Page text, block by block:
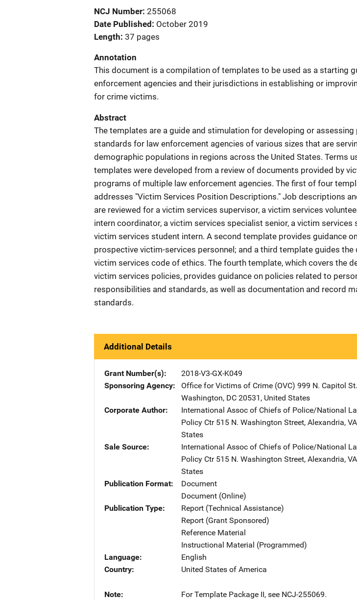
NCJ Number 255068
Date Published
October 2019
Length 37 pages
Annotation
This document is a compilation of templates to be used as a starting
enforcement agencies and their jurisdictions in establishing or
for crime victims.
Abstract
The templates are a guide and stimulation for developing or assessing
standards for law enforcement agencies of various sizes that are
demographic populations in regions across the United States. Terms
templates were developed from a review of documents provided by
programs of multiple law enforcement agencies. The first of four
addresses "Victim Services Position Descriptions." Job descriptions
are reviewed for a victim services supervisor, a victim services
intern coordinator, a victim services specialist senior, a victim services
victim services student intern. A second template provides guidance
prospective victim-services personnel; and a third template guides the
victim services code of ethics. The fourth template, which covers the
victim services policies, provides guidance on policies related to
responsibilities and standards, as well as documentation and record
standards.
Additional Details
Grant Number(s)
2018-V3-GX-K049
Sponsoring Agency
Office for Victims of Crime (OVC) Address
999 N. Capitol
Washington, DC 20531 , United States
Corporate Author
International Assoc of Chiefs of Police/National
Policy Ctr Address
515 N. Washington Street, Alexandria, VA
States
Sale Source
International Assoc of Chiefs of Police/National
Policy Ctr Address
515 N. Washington Street, Alexandria, VA
States
Publication Format
Document
Document (Online)
Publication Type
Report (Technical Assistance)
Report (Grant Sponsored)
Reference Material
Instructional Material (Programmed)
Language
English
Country
United States of America
Note For Template Package II, see NCJ-255069.